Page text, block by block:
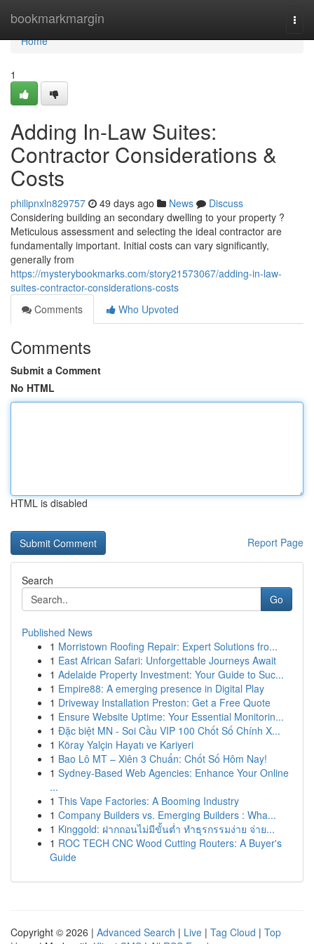
bookmarkmargin
Home
Home
1
Adding In-Law Suites:
Contractor Considerations &
Costs
philipnxln829757 49 days ago News
Discuss
Considering building an secondary dwelling to your property ?
Meticulous assessment and selecting the ideal contractor are
fundamentally important. Initial costs can vary significantly,
generally from
https://mysterybookmarks.com/story21573067/adding-in-law-
suites-contractor-considerations-costs
Comments
Who Upvoted
Comments
Submit a Comment
No HTML
HTML is disabled
Report Page
Search
Go
Published News
1 Morristown Roofing Repair: Expert Solutions fro...
1 East African Safari: Unforgettable Journeys Await
1 Adelaide Property Investment: Your Guide to Suc...
1 Empire88: A emerging presence in Digital Play
1 Driveway Installation Preston: Get a Free Quote
1 Ensure Website Uptime: Your Essential Monitorin...
1 Đặc biệt MN - Soi Cầu VIP 100 Chốt Số Chính X...
1 Köray Yalçin Hayatı ve Kariyeri
1 Bao Lô MT – Xiên 3 Chuẩn: Chốt Số Hôm Nay!
1 Sydney-Based Web Agencies: Enhance Your Online
...
1 This Vape Factories: A Booming Industry
1 Company Builders vs. Emerging Builders : Wha...
1 Kinggold: ฝากถอนไม่มีขั้นต่ำ ทำธุรกรรมง่าย จ่าย...
1 ROC TECH CNC Wood Cutting Routers: A Buyer's
Guide
Copyright © 2026 | Advanced Search | Live | Tag Cloud | Top